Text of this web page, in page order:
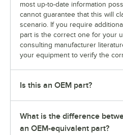
most up-to-date information
cannot guarantee that this will
scenario. If you require
part is the correct one for your
consulting manufacturer
your equipment to verify the
Is this an OEM part?
What is the difference
an OEM-equivalent part?